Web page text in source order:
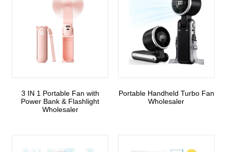
3 IN 1 Portable Fan with
Power Bank & Flashlight
Wholesaler
Portable Handheld Turbo Fan
Wholesaler